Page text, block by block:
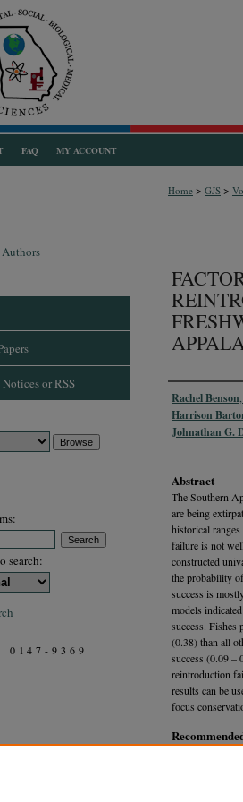
FAQ MY ACCOUNT
Home > GJS >
Authors
Rachel Benson
Harrison
Johnathan G.
Abstract
The Southern
are being
historical
failure is not
constructed
the probability
success is
models
success. Fishes
(0.38) than all
success (0.09 –
reintroduction
results can be
focus
or RSS
search:
0147-9369